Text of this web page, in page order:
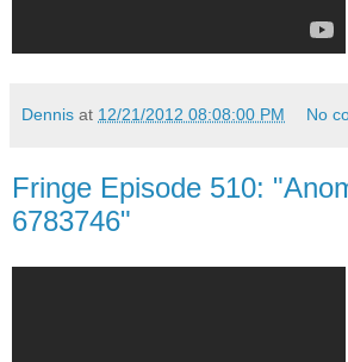
Dennis at 12/21/2012 08:08:00 PM No
Fringe Episode 510:
6783746"